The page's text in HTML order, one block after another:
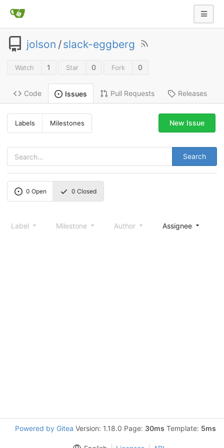
jolson /slack-eggberg
Watch 1 Star 0 Fork 0
Code Issues Pull Requests Releases
Labels Milestones
Search
New Issue
0 Open 0 Closed
Label Milestone Author Assignee
Powered by Gitea Version: 1.18.0 Page: 30ms Template: 5ms